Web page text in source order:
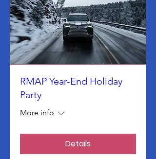
RMAP Year-End Holiday
Party
More info
Details